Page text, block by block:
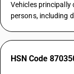
Vehicles principally
persons, including
HSN Code